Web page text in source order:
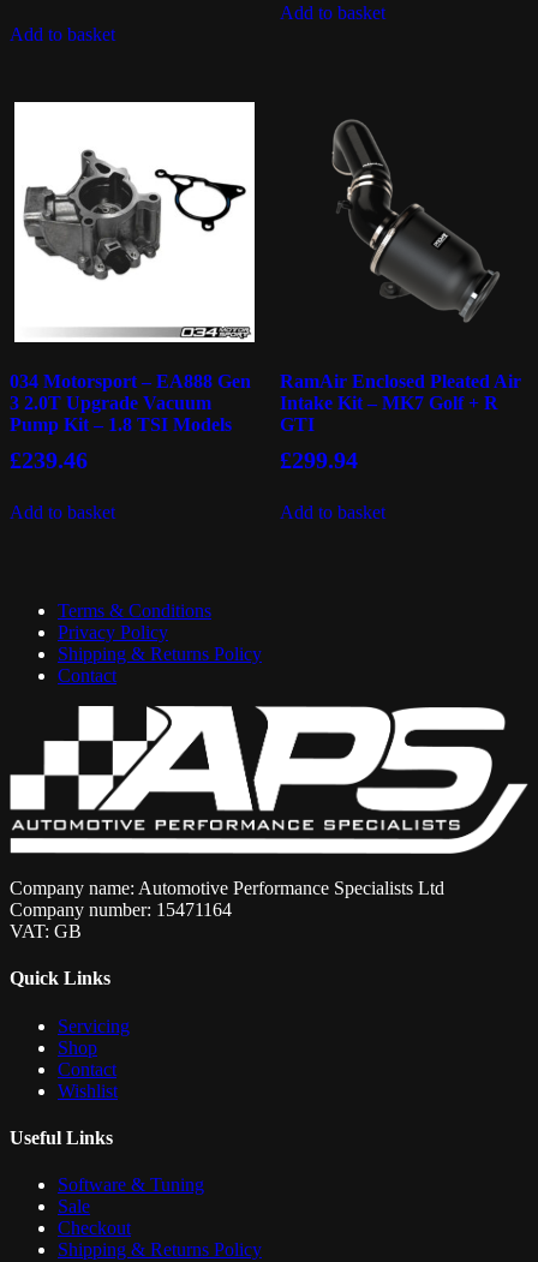
Add to basket
Add to basket
034 Motorsport – EA888 Gen
3 2.0T Upgrade Vacuum
Pump Kit – 1.8 TSI Models
£239.46
Add to basket
RamAir Enclosed Pleated Air
Intake Kit – MK7 Golf + R
GTI
£299.94
Add to basket
Terms & Conditions
Privacy Policy
Shipping & Returns Policy
Contact
Company name: Automotive Performance Specialists Ltd
Company number: 15471164
VAT: GB
Quick Links
Servicing
Shop
Contact
Wishlist
Useful Links
Software & Tuning
Sale
Checkout
Shipping & Returns Policy